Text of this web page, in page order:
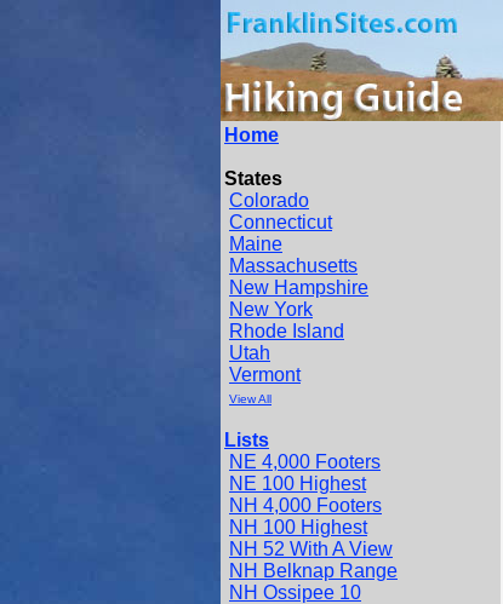
Home
States
Colorado
Connecticut
Maine
Massachusetts
New Hampshire
New York
Rhode Island
Utah
Vermont
View All
Lists
NE 4,000 Footers
NE 100 Highest
NH 4,000 Footers
NH 100 Highest
NH 52 With A View
NH Belknap Range
NH Ossipee 10